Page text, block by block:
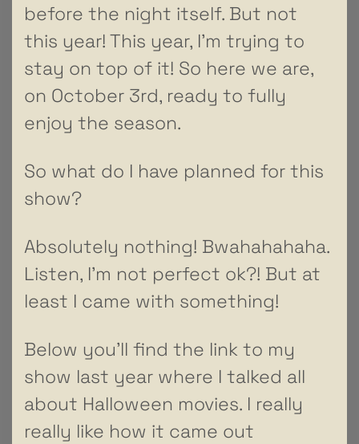
before the night itself. But not
this year! This year, I’m trying to
stay on top of it! So here we are,
on October 3rd, ready to fully
enjoy the season.
So what do I have planned for this
show?
Absolutely nothing! Bwahahahaha.
Listen, I’m not perfect ok?! But at
least I came with something!
Below you’ll find the link to my
show last year where I talked all
about Halloween movies. I really
really like how it came out